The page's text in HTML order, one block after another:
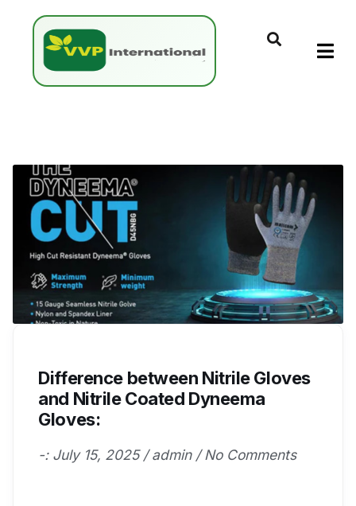
Difference between Nitrile Gloves
and Nitrile Coated Dyneema
Gloves:
-: July 15, 2025 / admin / No Comments